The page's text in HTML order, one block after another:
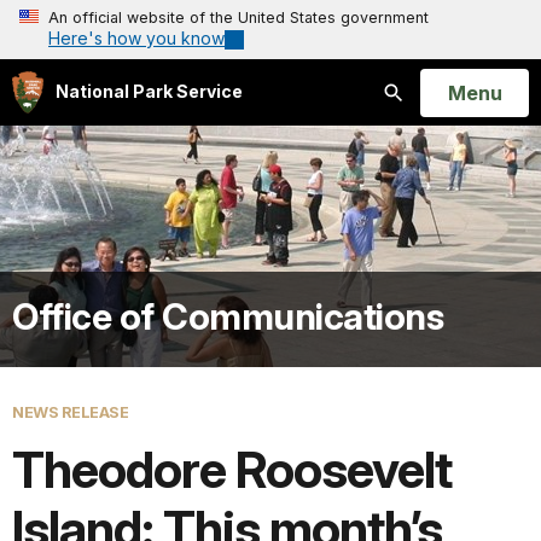
An official website of the United States government
Here's how you know
National Park Service
Search
Open
Menu
Office of Communications
NEWS RELEASE
Theodore Roosevelt